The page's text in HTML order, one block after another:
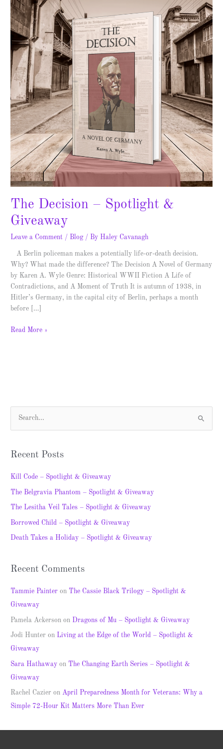
The Decision – Spotlight &
Giveaway
Leave a Comment / Blog / By Haley Cavanagh
A Berlin policeman makes a potentially life-or-death decision.
Why? What made the difference? The Decision A Novel of Germany
by Karen A. Wyle Genre: Historical WWII Fiction A Life of
Contradictions, and A Moment of Truth It is autumn of 1938, in
Hitler’s Germany, in the capital city of Berlin, perhaps a month
before […]
–
Spotlight
&
Giveaway
Read More »
c
h
Recent Posts
Kill Code – Spotlight & Giveaway
The Belgravia Phantom – Spotlight & Giveaway
The Lesitha Veil Tales – Spotlight & Giveaway
Borrowed Child – Spotlight & Giveaway
Death Takes a Holiday – Spotlight & Giveaway
Recent Comments
Tammie Painter on The Cassie Black Trilogy – Spotlight &
Giveaway
Pamela Ackerson on Dragons of Mu – Spotlight & Giveaway
Jodi Hunter on Living at the Edge of the World – Spotlight &
Giveaway
Sara Hathaway on The Changing Earth Series – Spotlight &
Giveaway
Rachel Cazier onApril Preparedness Month for Veterans: Why a
Simple 72-Hour Kit Matters More Than Ever